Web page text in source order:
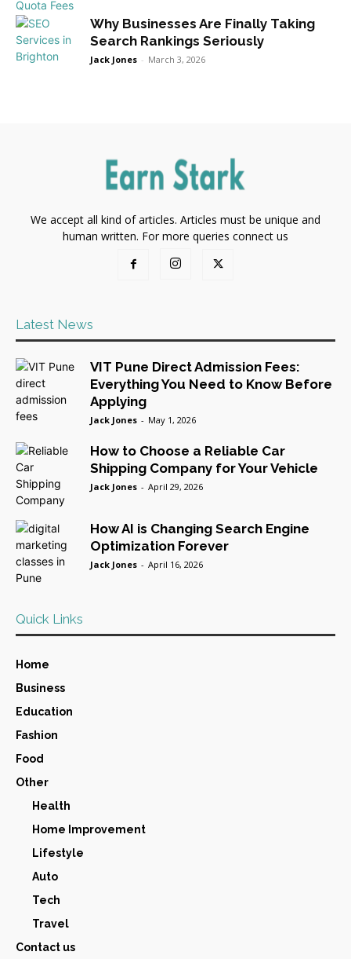
Why Businesses Are Finally Taking
Search Rankings Seriously
Jack Jones - March 3, 2026
We accept all kind of articles. Articles must be unique and
human written. For more queries connect us
Latest News
VIT Pune Direct Admission Fees:
Everything You Need to Know Before
Applying
Jack Jones - May 1, 2026
How to Choose a Reliable Car
Shipping Company for Your Vehicle
Jack Jones - April 29, 2026
How AI is Changing Search Engine
Optimization Forever
Jack Jones - April 16, 2026
Quick Links
Home
Business
Education
Fashion
Food
Other
Health
Home Improvement
Lifestyle
Auto
Tech
Travel
Contact us